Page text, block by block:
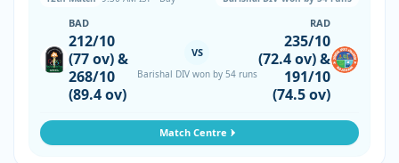
BAD
212/10
(77 ov) &
268/10
(89.4 ov)
VS
Barishal DIV won by 54 runs
RAD
235/10
(72.4 ov) &
191/10
(74.5 ov)
Match Centre